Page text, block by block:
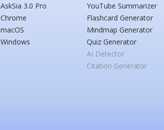
AskSia 3.0 Pro
Chrome
macOS
Windows
YouTube Summarizer
Flashcard Generator
Mindmap Generator
Quiz Generator
AI Detector
Citation Generator